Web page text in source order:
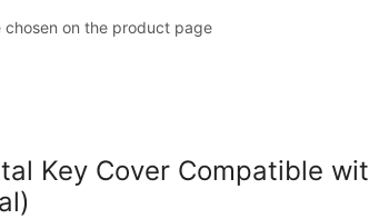
on the product page
Key Cover Compatible